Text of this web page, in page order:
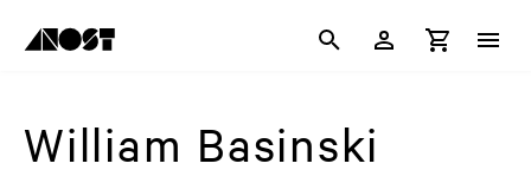
William Basinski